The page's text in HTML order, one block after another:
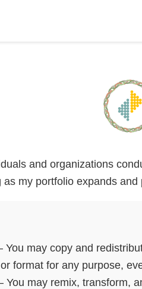
and organizations
my portfolio expands and
may copy and
format for any purpose,
may remix, transform,